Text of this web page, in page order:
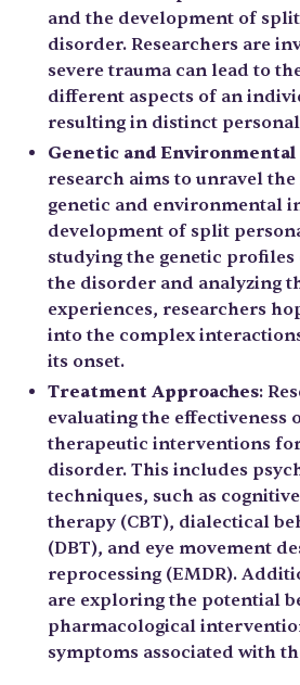
and the development of
disorder. Researchers are
severe trauma can lead to
different aspects of an
resulting in distinct
Genetic and
research aims to unravel
genetic and environmental
development of split
studying the genetic
the disorder and analyzing
experiences, researchers
into the complex
its onset.
Treatment Approaches:
evaluating the effectiveness
therapeutic interventions
disorder. This includes
techniques, such as
therapy (CBT), dialectical
(DBT), and eye movement
reprocessing (EMDR).
are exploring the potential
pharmacological
symptoms associated with